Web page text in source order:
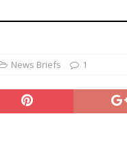
hospice bed opened as
News Briefs 1